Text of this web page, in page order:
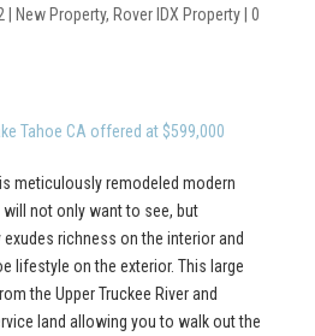
New Property, Rover IDX Property| 0
Tahoe CA offered at $599,000
meticulously remodeled modern
not only want to see, but
richness on the interior and
lifestyle on the exterior. This large
the Upper Truckee River and
land allowing you to walk out the